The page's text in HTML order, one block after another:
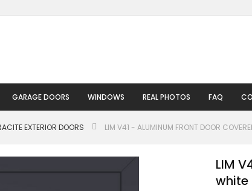
GARAGE DOORS WINDOWS REAL PHOTOS FAQ
EXTERIOR DOORS LIM V41 - ALUMINUM FRONT DOOR
LIM
white